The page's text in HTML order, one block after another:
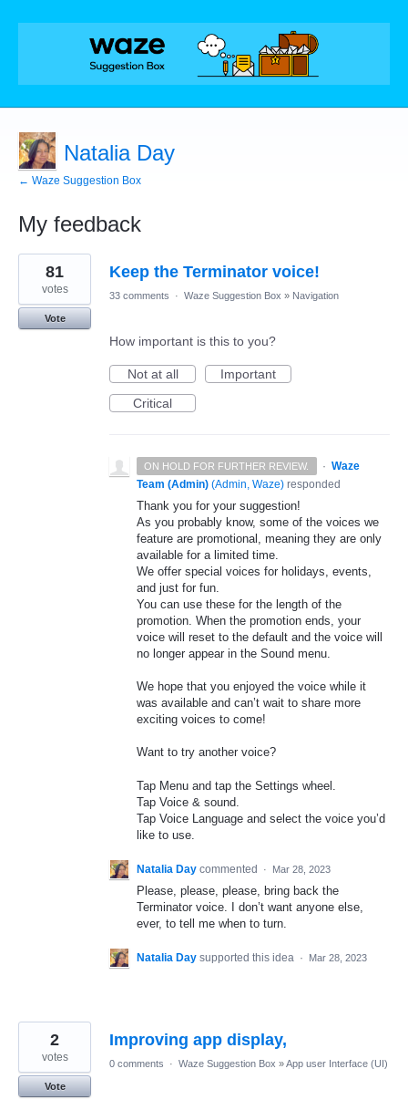
Natalia Day
← Waze Suggestion Box
My feedback
2
results
found
Keep the Terminator voice!
81
votes
Vote
33 comments · Waze Suggestion Box » Navigation
How important is this to you?
Not at all
Important
Critical
ON HOLD FOR FURTHER REVIEW. · Waze
Team (Admin) (Admin, Waze) responded
Thank you for your suggestion!
As you probably know, some of the voices we
feature are promotional, meaning they are only
available for a limited time.
We offer special voices for holidays, events,
and just for fun.
You can use these for the length of the
promotion. When the promotion ends, your
voice will reset to the default and the voice will
no longer appear in the Sound menu.
We hope that you enjoyed the voice while it
was available and can’t wait to share more
exciting voices to come!
Want to try another voice?
Tap Menu and tap the Settings wheel.
Tap Voice & sound.
Tap Voice Language and select the voice you’d
like to use.
Natalia Day commented · Mar 28, 2023
Please, please, please, bring back the
Terminator voice. I don’t want anyone else,
ever, to tell me when to turn.
Natalia Day supported this idea · Mar 28, 2023
Improving app display,
2
votes
Vote
0 comments · Waze Suggestion Box »App user Interface (UI)